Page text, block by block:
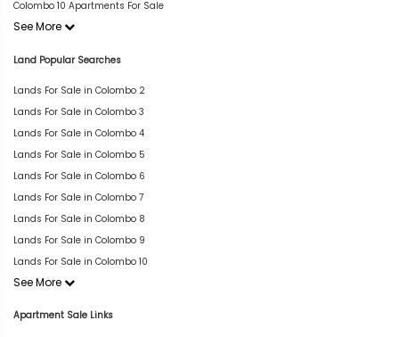
Colombo 10 Apartments For Sale
See More
Land Popular Searches
Lands For Sale in Colombo 2
Lands For Sale in Colombo 3
Lands For Sale in Colombo 4
Lands For Sale in Colombo 5
Lands For Sale in Colombo 6
Lands For Sale in Colombo 7
Lands For Sale in Colombo 8
Lands For Sale in Colombo 9
Lands For Sale in Colombo 10
See More
Apartment Sale Links